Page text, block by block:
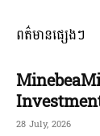
ពត៌មានផ្សេងៗ
28 July, 2026